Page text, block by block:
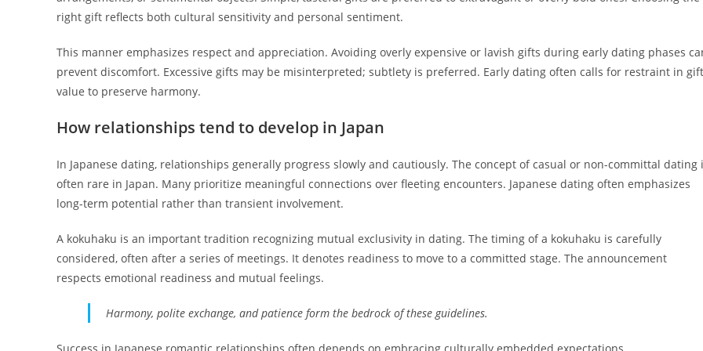
right gift reflects both cultural sensitivity and personal sentiment.
This manner emphasizes respect and appreciation. Avoiding overly expensive or lavish gifts during early dating phases
prevent discomfort. Excessive gifts may be misinterpreted; subtlety is preferred. Early dating often calls for restraint in gift
value to preserve harmony.
How relationships tend to develop in Japan
In Japanese dating, relationships generally progress slowly and cautiously. The concept of casual or non-committal dating
often rare in Japan. Many prioritize meaningful connections over fleeting encounters. Japanese dating often emphasizes
long-term potential rather than transient involvement.
A kokuhaku is an important tradition recognizing mutual exclusivity in dating. The timing of a kokuhaku is carefully
considered, often after a series of meetings. It denotes readiness to move to a committed stage. The announcement
respects emotional readiness and mutual feelings.
Harmony, polite exchange, and patience form the bedrock of these guidelines.